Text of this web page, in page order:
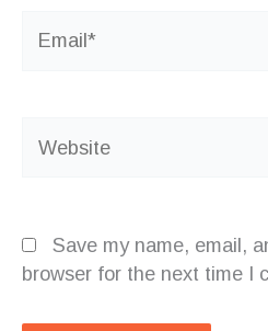
Save my name, email,
browser for the next time I